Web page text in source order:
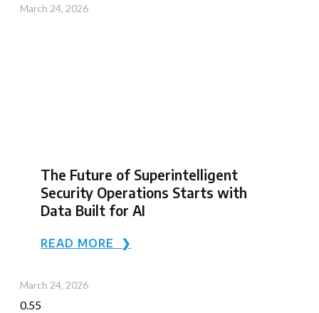
March 24, 2026
The Future of Superintelligent
Security Operations Starts with
Data Built for AI
READ MORE ❯
March 24, 2026